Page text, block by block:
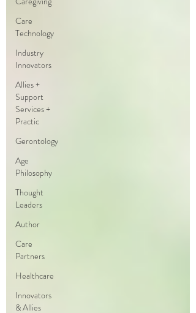
Care
Technology
Industry
Innovators
Allies +
Support
Services +
Practic
Gerontology
Age
Philosophy
Thought
Leaders
Author
Care
Partners
Healthcare
Innovators
& Allies